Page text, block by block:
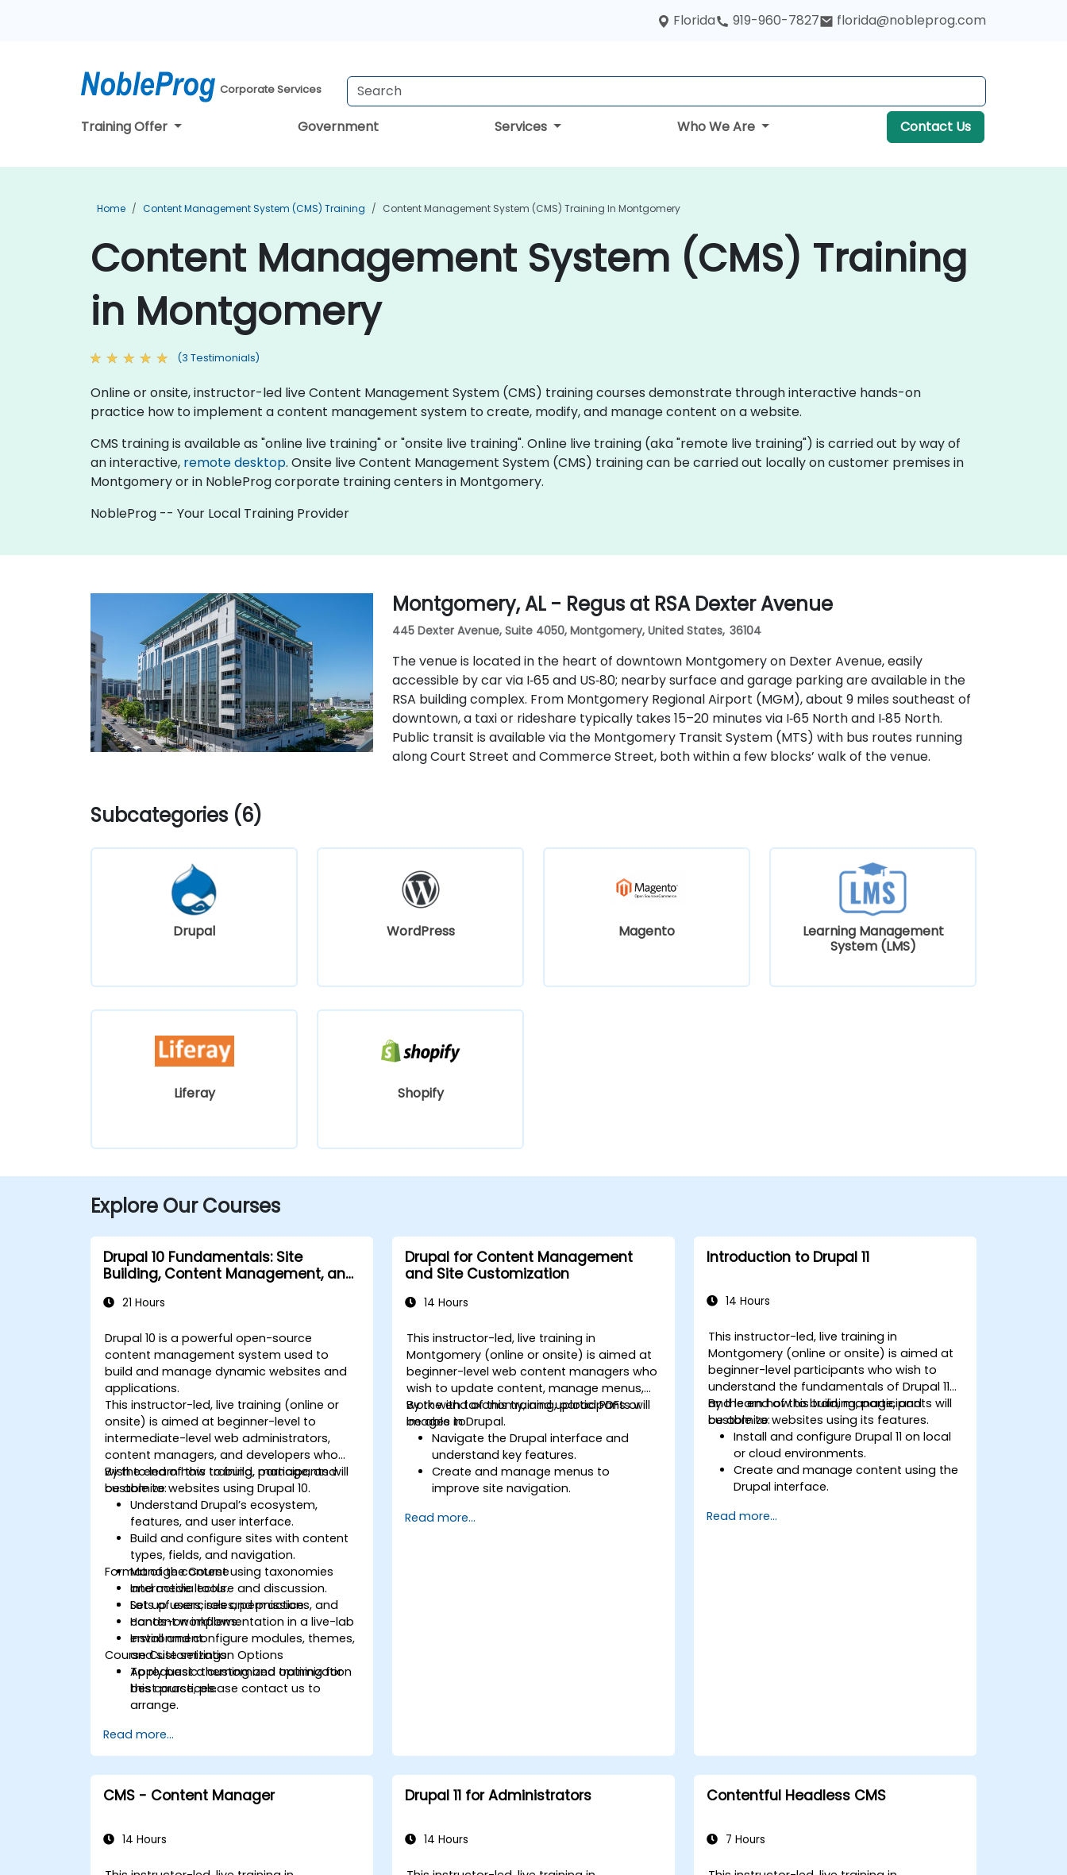
Florida 919-960-7827 florida@nobleprog.com
Corporate Services
Training Offer Government Services Who We Are Contact Us
Home Content Management System (CMS) Training Content Management System (CMS) Training In Montgomery
Content Management System (CMS) Training
in Montgomery
(3 Testimonials)
Online or onsite, instructor-led live Content Management System (CMS) training courses demonstrate through interactive hands-on
practice how to implement a content management system to create, modify, and manage content on a website.
CMS training is available as "online live training" or "onsite live training". Online live training (aka "remote live training") is carried out by way of
an interactive, remote desktop. Onsite live Content Management System (CMS) training can be carried out locally on customer premises in
Montgomery or in NobleProg corporate training centers in Montgomery.
NobleProg -- Your Local Training Provider
Montgomery, AL - Regus at RSA Dexter Avenue
445 Dexter Avenue, Suite 4050, Montgomery, United States, 36104
The venue is located in the heart of downtown Montgomery on Dexter Avenue, easily
accessible by car via I‑65 and US‑80; nearby surface and garage parking are available in the
RSA building complex. From Montgomery Regional Airport (MGM), about 9 miles southeast of
downtown, a taxi or rideshare typically takes 15–20 minutes via I‑65 North and I‑85 North.
Public transit is available via the Montgomery Transit System (MTS) with bus routes running
along Court Street and Commerce Street, both within a few blocks’ walk of the venue.
Subcategories (6)
Drupal WordPress Magento
Learning Management
System (LMS)
Liferay Shopify
Explore Our Courses
Drupal 10 Fundamentals: Site
Building, Content Management, and
21 Hours
Drupal 10 is a powerful open-source
content management system used to
build and manage dynamic websites and
applications.
This instructor-led, live training (online or
onsite) is aimed at beginner-level to
intermediate-level web administrators,
content managers, and developers who
wish to learn how to build, manage, and
customize websites using Drupal 10.
By the end of this training, participants will
be able to:
Understand Drupal’s ecosystem,
features, and user interface.
Build and configure sites with content
types, fields, and navigation.
Manage content using taxonomies
and media tools.
Set up users, roles, permissions, and
content workflows.
Install and configure modules, themes,
and site settings.
Apply basic theming and optimization
best practices.
Format of the Course
Interactive lecture and discussion.
Lots of exercises and practice.
Hands-on implementation in a live-lab
environment.
Course Customization Options
To request a customized training for
this course, please contact us to
arrange.
Read more...
Drupal for Content Management
and Site Customization
14 Hours
This instructor-led, live training in
Montgomery (online or onsite) is aimed at
beginner-level web content managers who
wish to update content, manage menus,
work with taxonomy, and upload PDFs or
images in Drupal.
By the end of this training, participants will
be able to:
Navigate the Drupal interface and
understand key features.
Create and manage menus to
improve site navigation.
organize content effectively.
Read more...
Introduction to Drupal 11
14 Hours
This instructor-led, live training in
Montgomery (online or onsite) is aimed at
beginner-level participants who wish to
understand the fundamentals of Drupal 11
and learn how to build, manage, and
customize websites using its features.
By the end of this training, participants will
be able to:
Install and configure Drupal 11 on local
or cloud environments.
Create and manage content using the
Drupal interface.
websites with themes.
Read more...
CMS - Content Manager
14 Hours
Drupal 11 for Administrators
14 Hours
Contentful Headless CMS
7 Hours